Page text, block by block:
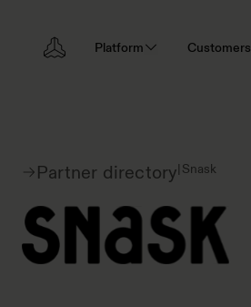
Platform Customers
Partner directory| Snask